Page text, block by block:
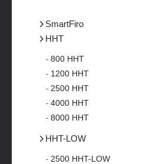
SmartFiro
HHT
800 HHT
1200 HHT
2500 HHT
4000 HHT
8000 HHT
HHT-LOW
2500 HHT-LOW